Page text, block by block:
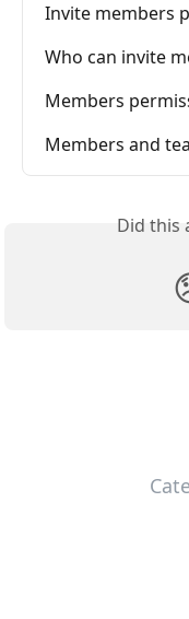
Invite members
Who can invite
Members
Members and
Did this